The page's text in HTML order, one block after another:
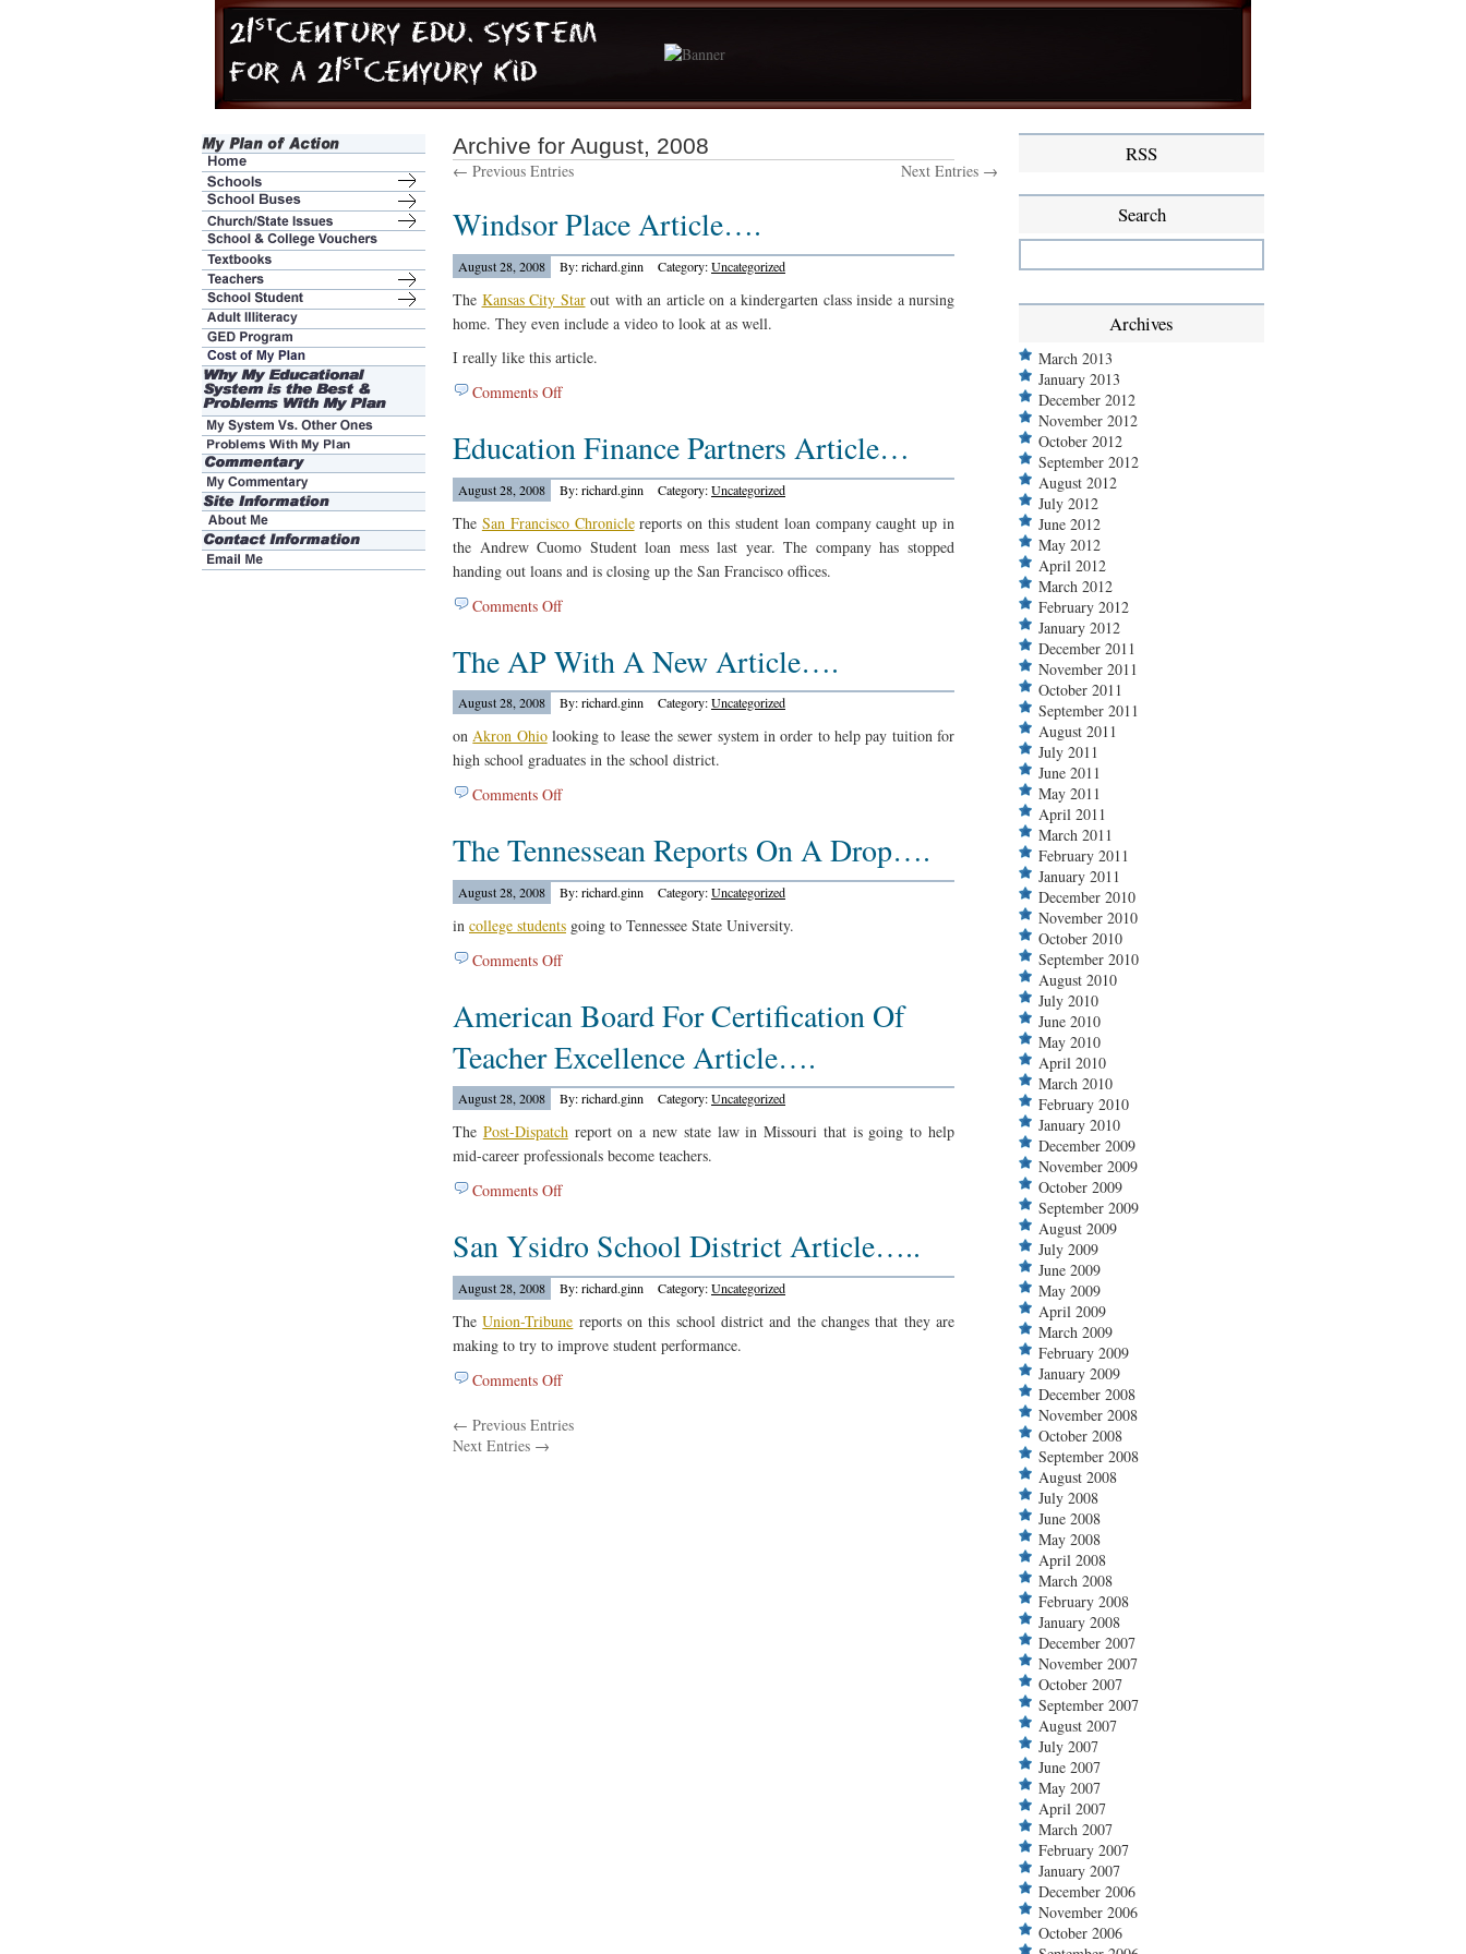
Archive for August, 2008
← Previous Entries Next Entries →
Windsor Place Article….
August 28, 2008 By: richard.ginn Category:Uncategorized
The Kansas City Starout with an article on a kindergarten class inside a nursing
home. They even include a video to look at as well.
I really like this article.
Comments Offon
Place
Article….
Education Finance Partners Article…
August 28, 2008 By: richard.ginn Category:Uncategorized
The San Francisco Chroniclereports on this student loan company caught up in
the Andrew Cuomo Student loan mess last year. The company has stopped
handing out loans and is closing up the San Francisco offices.
Comments Offon
Finance
Partners
Article…
The AP With A New Article….
August 28, 2008 By: richard.ginn Category:Uncategorized
onAkron Ohiolooking to lease the sewer system in order to help pay tuition for
high school graduates in the school district.
Comments Offon
With
A
Article….
The Tennessean Reports On A Drop….
August 28, 2008 By: richard.ginn Category:Uncategorized
in college students going to Tennessee State University.
Comments Offon
Tennessean
Reports
On
Drop….
American Board For Certification Of
Teacher Excellence Article….
August 28, 2008 By: richard.ginn Category:Uncategorized
The Post-Dispatchreport on a new state law in Missouri that is going to help
mid-career professionals become teachers.
Comments Offon
Board
For
Certification
Teacher
Excellence
Article….
San Ysidro School District Article…..
August 28, 2008 By: richard.ginn Category:Uncategorized
TheUnion-Tribune reports on this school district and the changes that they are
making to try to improve student performance.
Comments Offon
Ysidro
← Previous Entries
Next Entries →
RSS
Search
Archives
March 2013
January 2013
December 2012
November 2012
October 2012
September 2012
August 2012
July 2012
June 2012
May 2012
April 2012
March 2012
February 2012
January 2012
December 2011
November 2011
October 2011
September 2011
August 2011
July 2011
June 2011
May 2011
April 2011
March 2011
February 2011
January 2011
December 2010
November 2010
October 2010
September 2010
August 2010
July 2010
June 2010
May 2010
April 2010
March 2010
February 2010
January 2010
December 2009
November 2009
October 2009
September 2009
August 2009
July 2009
June 2009
May 2009
April 2009
March 2009
February 2009
January 2009
December 2008
November 2008
October 2008
September 2008
August 2008
July 2008
June 2008
May 2008
April 2008
March 2008
February 2008
January 2008
December 2007
November 2007
October 2007
September 2007
August 2007
July 2007
June 2007
May 2007
April 2007
March 2007
February 2007
January 2007
December 2006
November 2006
October 2006